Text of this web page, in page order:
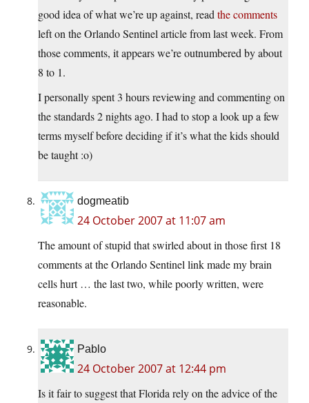
good idea of what we’re up against, read the comments
left on the Orlando Sentinel article from last week. From
those comments, it appears we’re outnumbered by about
8 to 1.
I personally spent 3 hours reviewing and commenting on
the standards 2 nights ago. I had to stop a look up a few
terms myself before deciding if it’s what the kids should
be taught :o)
dogmeatib
24 October 2007 at 11:07 am
The amount of stupid that swirled about in those first 18
comments at the Orlando Sentinel link made my brain
cells hurt … the last two, while poorly written, were
reasonable.
Pablo
24 October 2007 at 12:44 pm
Is it fair to suggest that Florida rely on the advice of the